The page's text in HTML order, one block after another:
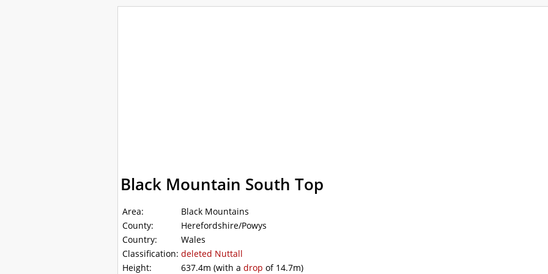
Black Mountain South Top
Area:
Black Mountains
County:
Herefordshire/Powys
Country:
Wales
Classification: deleted Nuttall
Height:
637.4m (with a drop of 14.7m)